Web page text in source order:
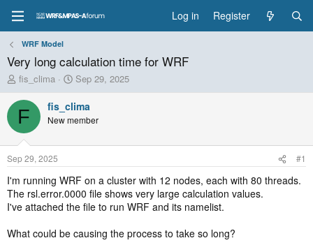
Log in Register
WRF Model
Very long calculation time for WRF
T
h
r
e
a
d
t
a
r
t
r
fis_clima
S
t
a
r
t
t
e
Sep 29, 2025
F fis_clima
New member
Sep 29, 2025 #1
I'm running WRF on a cluster with 12 nodes, each with 80 threads.
The rsl.error.0000 file shows very large calculation values.
I've attached the file to run WRF and its namelist.
What could be causing the process to take so long?